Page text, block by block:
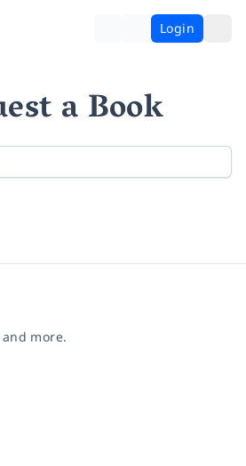
Login
a Book
more.